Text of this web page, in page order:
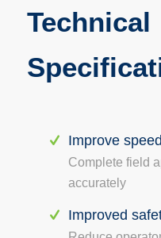
Technical
Improve speed
Complete field
accurately
Improved